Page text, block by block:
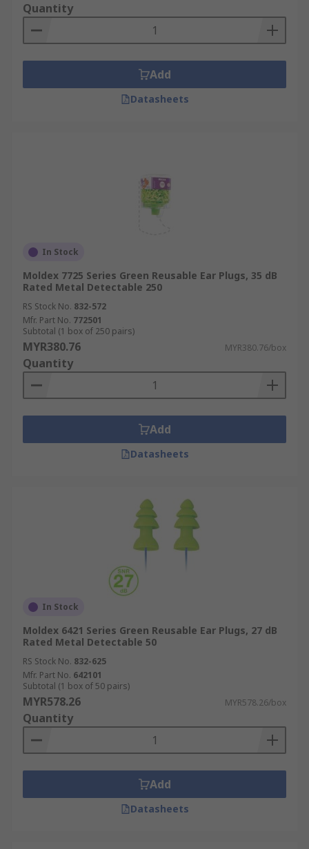
Quantity
Add
Datasheets
In Stock
Moldex 7725 Series Green Reusable Ear Plugs, 35 dB
Rated Metal Detectable 250
RS Stock No. 832-572
Mfr. Part No. 772501
Subtotal (1 box of 250 pairs)
MYR380.76 MYR380.76/box
Quantity
Add
Datasheets
In Stock
Moldex 6421 Series Green Reusable Ear Plugs, 27 dB
Rated Metal Detectable 50
RS Stock No. 832-625
Mfr. Part No. 642101
Subtotal (1 box of 50 pairs)
MYR578.26 MYR578.26/box
Quantity
Add
Datasheets